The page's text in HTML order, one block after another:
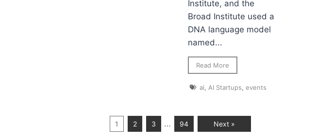
Institute, and the
Broad Institute used a
DNA language model
named...
Read More
ai, AI Startups,events
1 2 3 … 94 Next »